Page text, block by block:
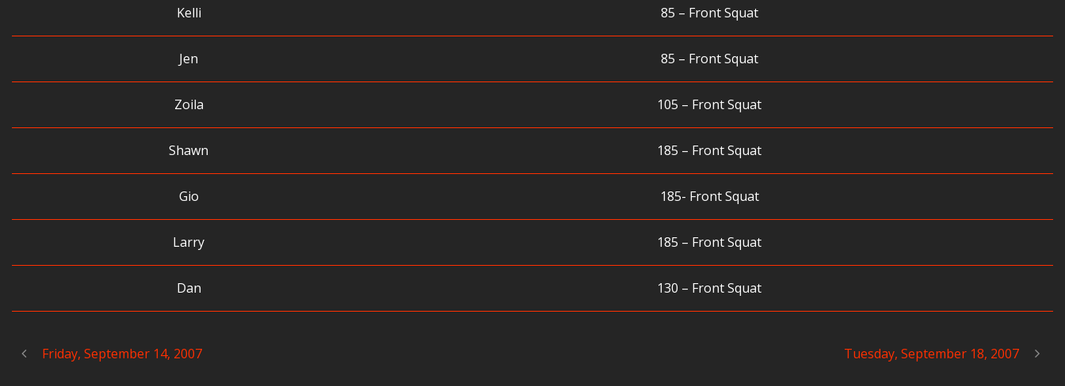
Kelli 85 – Front Squat
Jen 85 – Front Squat
Zoila 105 – Front Squat
Shawn 185 – Front Squat
Gio 185- Front Squat
Larry 185 – Front Squat
Dan 130 – Front Squat
Friday, September 14, 2007 Tuesday, September 18, 2007